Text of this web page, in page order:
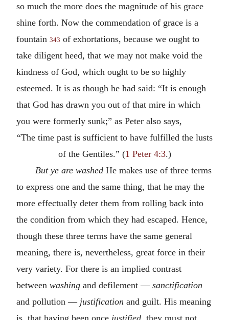
so much the more does the magnitude of his grace
shine forth. Now the commendation of grace is a
fountain 343 of exhortations, because we ought to
take diligent heed, that we may not make void the
kindness of God, which ought to be so highly
esteemed. It is as though he had said: “It is enough
that God has drawn you out of that mire in which
you were formerly sunk;” as Peter also says,
“The time past is sufficient to have fulfilled the lusts
of the Gentiles.” (1 Peter 4:3.)
But ye are washedHe makes use of three terms
to express one and the same thing, that he may the
more effectually deter them from rolling back into
the condition from which they had escaped. Hence,
though these three terms have the same general
meaning, there is, nevertheless, great force in their
very variety. For there is an implied contrast
between washing and defilement — sanctification
and pollution — justification and guilt. His meaning
is, that having been once justified , they must not